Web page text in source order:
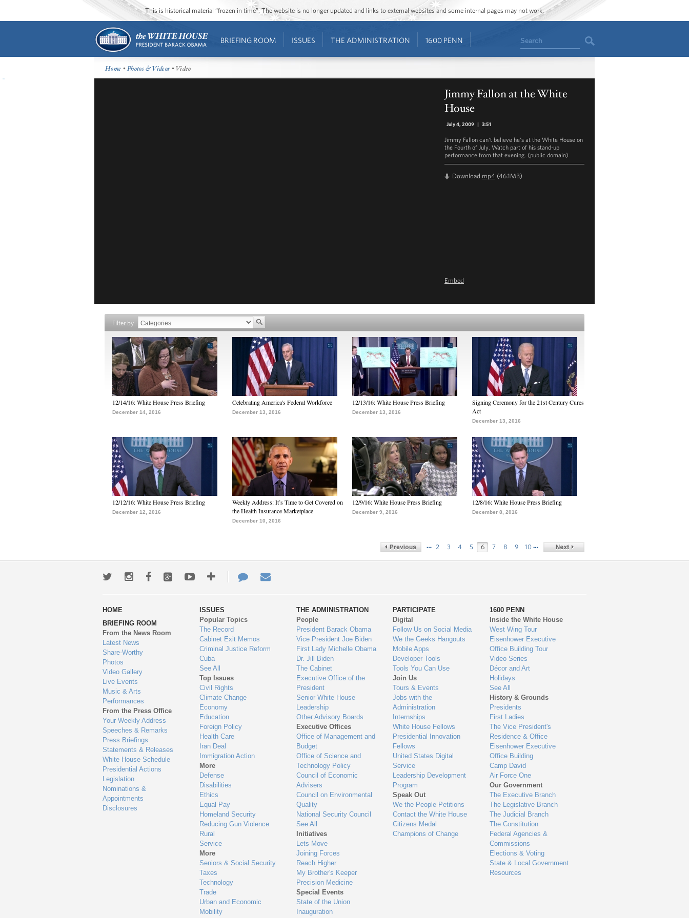
This is historical material “frozen in time”. The website is no longer updated and links to external websites and some internal pages may not work.
BRIEFING ROOM ISSUES THE ADMINISTRATION 1600 PENN Search
Home •Photos & Videos • Video
Jimmy Fallon at the White
House
July 4, 2009 | 3:51
Jimmy Fallon can't believe he's at the White House on
the Fourth of July. Watch part of his stand-up
performance from that evening. (public domain)
Download mp4 (46.1MB)
Embed
Filter by
12/14/16: White House Press Briefing
December 14, 2016
Celebrating America's Federal Workforce
December 13, 2016
12/13/16: White House Press Briefing
December 13, 2016
Signing Ceremony for the 21st Century Cures
Act
December 13, 2016
12/12/16: White House Press Briefing
December 12, 2016
Weekly Address: It’s Time to Get Covered on
the Health Insurance Marketplace
December 10, 2016
12/9/16: White House Press Briefing
December 9, 2016
12/8/16: White House Press Briefing
December 8, 2016
… 2 3 4 5 6 7 8 9 10 …